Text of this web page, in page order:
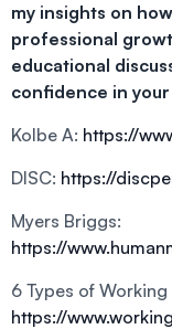
my insights on
professional
educational
confidence in
Kolbe A: https://
DISC: https://
Myers Briggs:
https://
6 Types of Working
https://